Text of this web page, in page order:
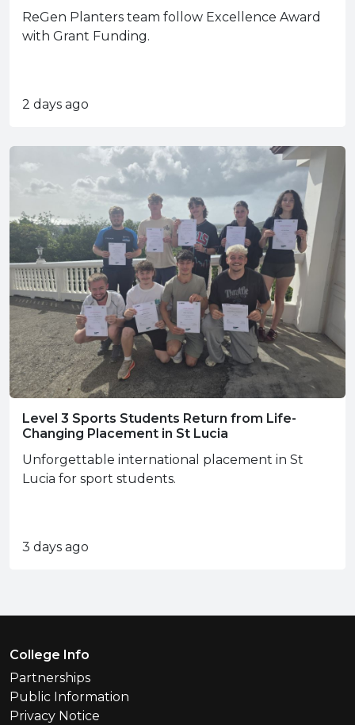
ReGen Planters team follow Excellence Award
with Grant Funding.
2 days ago
Level 3 Sports Students Return from Life-
Changing Placement in St Lucia
Unforgettable international placement in St
Lucia for sport students.
3 days ago
Footer Menu
College Info
Partnerships
Public Information
Privacy Notice